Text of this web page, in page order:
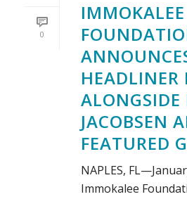
0
IMMOKALEE
HEADLINER
ALONGSIDE
JACOBSEN
FEATURED
NAPLES,
Immokalee